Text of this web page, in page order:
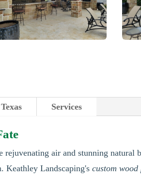
Services
air and stunning natural
Keathley Landscaping'scustom wood